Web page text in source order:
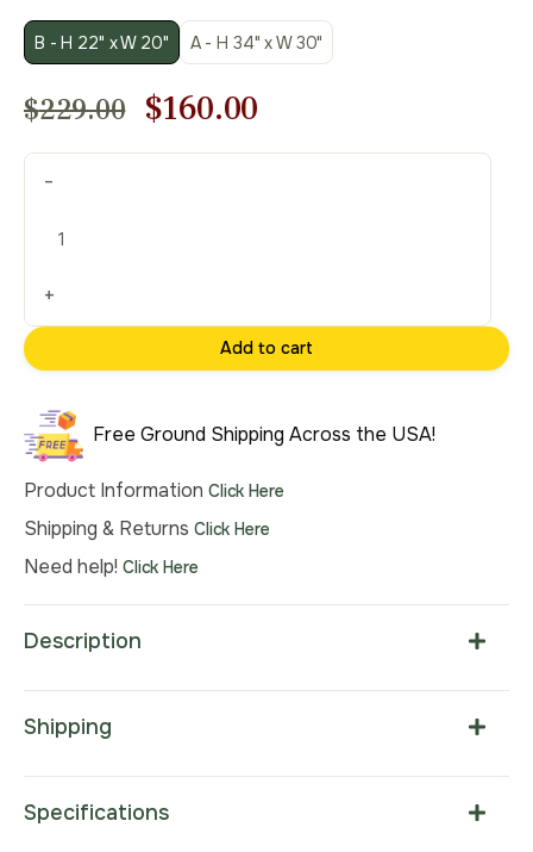
B - H 22" x W 20" A - H 34" x W 30"
$229.00 Original
price
$160.00
price
-
Inch
Jacquard
Woven
Wall
quantity
+
Add to cart
Free Ground Shipping Across the USA!
Product Information Click Here
Shipping & Returns Click Here
Need help! Click Here
Description
Shipping
Specifications